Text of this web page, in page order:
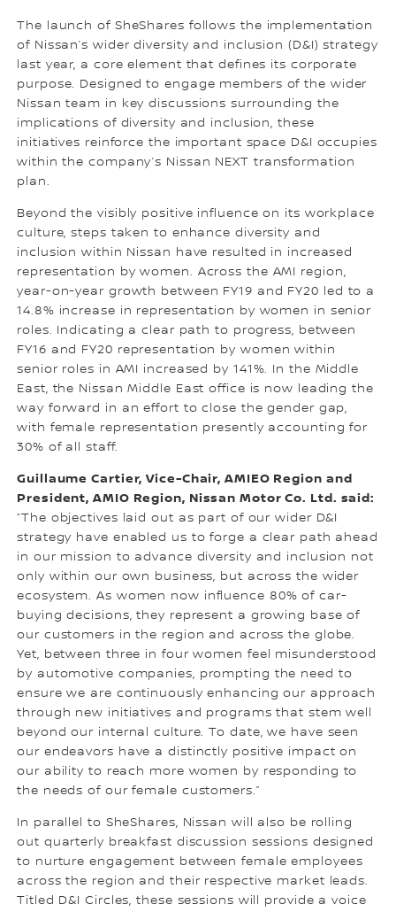
The launch of SheShares follows the implementation
of Nissan’s wider diversity and inclusion (D&I) strategy
last year, a core element that defines its corporate
purpose. Designed to engage members of the wider
Nissan team in key discussions surrounding the
implications of diversity and inclusion, these
initiatives reinforce the important space D&I occupies
within the company’s Nissan NEXT transformation
plan.
Beyond the visibly positive influence on its workplace
culture, steps taken to enhance diversity and
inclusion within Nissan have resulted in increased
representation by women. Across the AMI region,
year-on-year growth between FY19 and FY20 led to a
14.8% increase in representation by women in senior
roles. Indicating a clear path to progress, between
FY16 and FY20 representation by women within
senior roles in AMI increased by 141%. In the Middle
East, the Nissan Middle East office is now leading the
way forward in an effort to close the gender gap,
with female representation presently accounting for
30% of all staff.
Guillaume Cartier, Vice-Chair, AMIEO Region and
President, AMIO Region, Nissan Motor Co. Ltd. said:
“The objectives laid out as part of our wider D&I
strategy have enabled us to forge a clear path ahead
in our mission to advance diversity and inclusion not
only within our own business, but across the wider
ecosystem. As women now influence 80% of car-
buying decisions, they represent a growing base of
our customers in the region and across the globe.
Yet, between three in four women feel misunderstood
by automotive companies, prompting the need to
ensure we are continuously enhancing our approach
through new initiatives and programs that stem well
beyond our internal culture. To date, we have seen
our endeavors have a distinctly positive impact on
our ability to reach more women by responding to
the needs of our female customers.”
In parallel to SheShares, Nissan will also be rolling
out quarterly breakfast discussion sessions designed
to nurture engagement between female employees
across the region and their respective market leads.
Titled D&I Circles, these sessions will provide a voice